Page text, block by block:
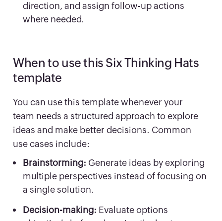
direction, and assign follow-up actions
where needed.
When to use this Six Thinking Hats
template
You can use this template whenever your
team needs a structured approach to explore
ideas and make better decisions. Common
use cases include:
Brainstorming: Generate ideas by exploring
multiple perspectives instead of focusing on
a single solution.
Decision-making: Evaluate options